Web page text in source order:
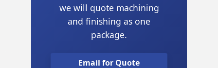
we will quote machining
and finishing as one
package.
Email for Quote